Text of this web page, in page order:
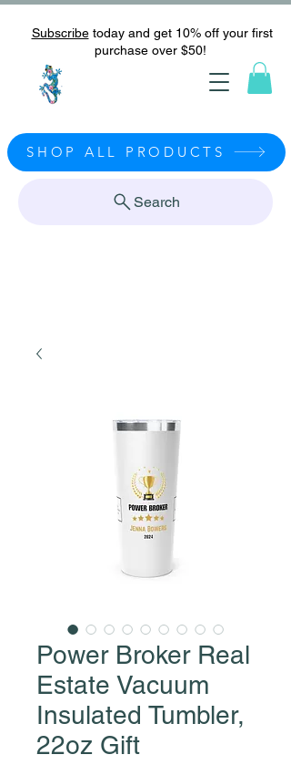
Subscribetoday and get 10% off your first
purchase over $50!
Search
SHOP ALL PRODUCTS
Power Broker Real
Estate Vacuum
Insulated Tumbler,
22oz Gift